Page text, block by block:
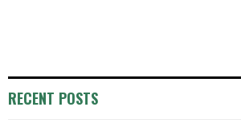
RECENT POSTS